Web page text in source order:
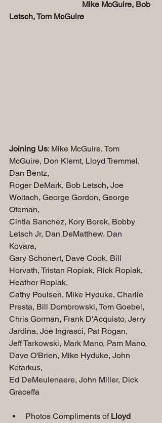
Letsch, Tom McGuire
Joining Us: Mike McGuire, Tom
McGuire, Don Klemt, Lloyd Tremmel,
Dan Bentz,
Roger DeMark, Bob Letsch, Joe
Woitach, George Gordon, George
Oteman,
Cintia Sanchez, Kory Borek, Bobby
Letsch Jr, Dan DeMatthew, Dan
Kovara,
Gary Schonert, Dave Cook, Bill
Horvath, Tristan Ropiak, Rick Ropiak,
Heather Ropiak,
Cathy Poulsen, Mike Hyduke, Charlie
Presta, Bill Dombrowski, Tom Goebel,
Chris Gorman, Frank D'Acquisto, Jerry
Jardina, Joe Ingrasci, Pat Rogan,
Jeff Tarkowski, Mark Mano, Pam Mano,
Dave O'Brien, Mike Hyduke, John
Ketarkus,
Ed DeMeulenaere, John Miller, Dick
Graceffa
Photos Compliments of Lloyd